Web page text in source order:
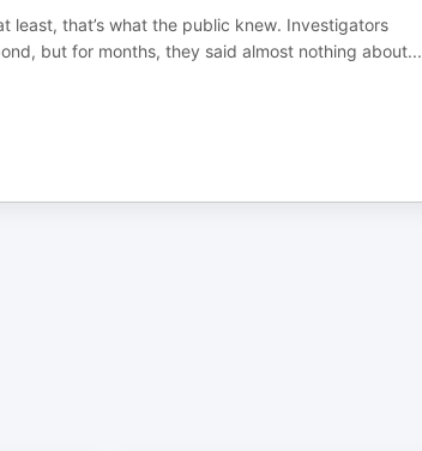
least, that’s what the public knew. Investigators
but for months, they said almost nothing about...